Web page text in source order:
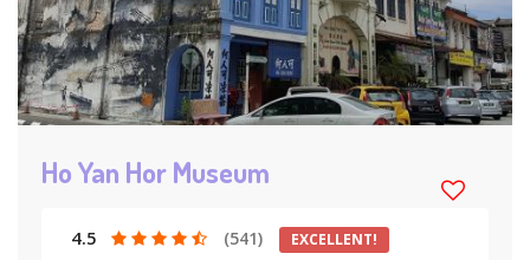
Ho Yan Hor Museum
4.5 (541) EXCELLENT!